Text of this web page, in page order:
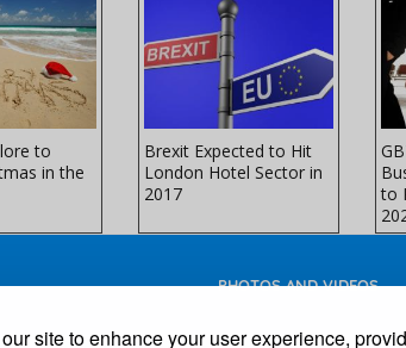
site to enhance your user experience,
to
in the
Brexit Expected to Hit
London Hotel Sector in
2017
to
PHOTOS AND VIDEOS